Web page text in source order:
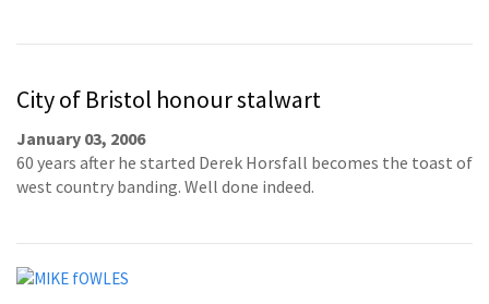
City of Bristol honour stalwart
January 03, 2006
60 years after he started Derek Horsfall becomes the toast of
west country banding. Well done indeed.